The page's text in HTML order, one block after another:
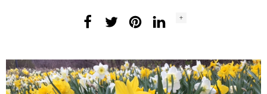
Facebook
Twitter LinkedInInstagram
Social
+